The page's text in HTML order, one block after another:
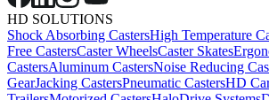
HD SOLUTIONS
Shock Absorbing CastersHigh Temperature
Free CastersCaster WheelsCaster Skates
CastersAluminum CastersNoise Reducing
GearJacking CastersPneumatic CastersHD